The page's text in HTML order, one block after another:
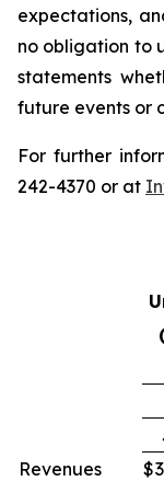
expectations,
no obligation to
statements
future events or
For further
242-4370 or at
Revenues
$